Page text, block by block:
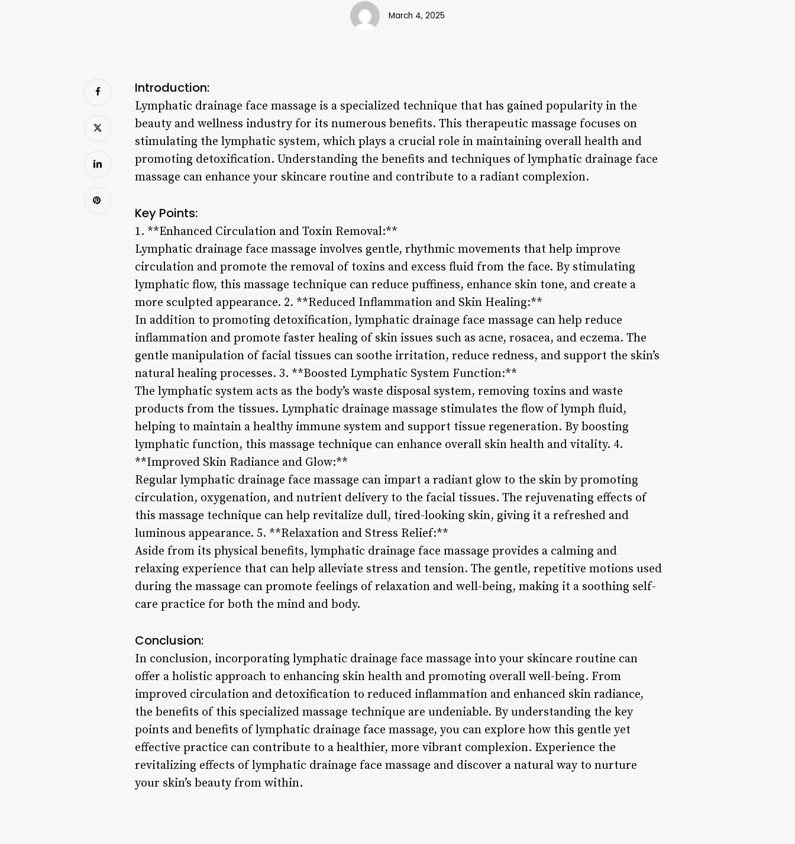
March 4, 2025
Introduction:
Lymphatic drainage face massage is a specialized technique that has gained popularity in the
beauty and wellness industry for its numerous benefits. This therapeutic massage focuses on
stimulating the lymphatic system, which plays a crucial role in maintaining overall health and
promoting detoxification. Understanding the benefits and techniques of lymphatic drainage face
massage can enhance your skincare routine and contribute to a radiant complexion.
Key Points:
1. **Enhanced Circulation and Toxin Removal:**
Lymphatic drainage face massage involves gentle, rhythmic movements that help improve
circulation and promote the removal of toxins and excess fluid from the face. By stimulating
lymphatic flow, this massage technique can reduce puffiness, enhance skin tone, and create a
more sculpted appearance. 2. **Reduced Inflammation and Skin Healing:**
In addition to promoting detoxification, lymphatic drainage face massage can help reduce
inflammation and promote faster healing of skin issues such as acne, rosacea, and eczema. The
gentle manipulation of facial tissues can soothe irritation, reduce redness, and support the skin’s
natural healing processes. 3. **Boosted Lymphatic System Function:**
The lymphatic system acts as the body’s waste disposal system, removing toxins and waste
products from the tissues. Lymphatic drainage massage stimulates the flow of lymph fluid,
helping to maintain a healthy immune system and support tissue regeneration. By boosting
lymphatic function, this massage technique can enhance overall skin health and vitality. 4.
**Improved Skin Radiance and Glow:**
Regular lymphatic drainage face massage can impart a radiant glow to the skin by promoting
circulation, oxygenation, and nutrient delivery to the facial tissues. The rejuvenating effects of
this massage technique can help revitalize dull, tired-looking skin, giving it a refreshed and
luminous appearance. 5. **Relaxation and Stress Relief:**
Aside from its physical benefits, lymphatic drainage face massage provides a calming and
relaxing experience that can help alleviate stress and tension. The gentle, repetitive motions used
during the massage can promote feelings of relaxation and well-being, making it a soothing self-
care practice for both the mind and body.
Conclusion:
In conclusion, incorporating lymphatic drainage face massage into your skincare routine can
offer a holistic approach to enhancing skin health and promoting overall well-being. From
improved circulation and detoxification to reduced inflammation and enhanced skin radiance,
the benefits of this specialized massage technique are undeniable. By understanding the key
points and benefits of lymphatic drainage face massage, you can explore how this gentle yet
effective practice can contribute to a healthier, more vibrant complexion. Experience the
revitalizing effects of lymphatic drainage face massage and discover a natural way to nurture
your skin’s beauty from within.